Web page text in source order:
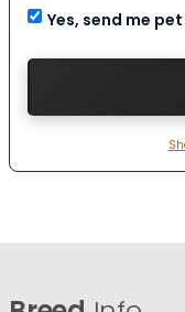
Yes, send me